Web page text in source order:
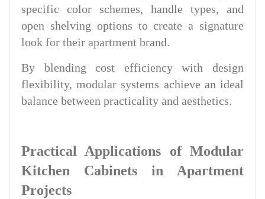
specific color schemes, handle types, and
open shelving options to create a signature
look for their apartment brand.
By blending cost efficiency with design
flexibility, modular systems achieve an ideal
balance between practicality and aesthetics.
Practical Applications of Modular
Kitchen Cabinets in Apartment
Projects